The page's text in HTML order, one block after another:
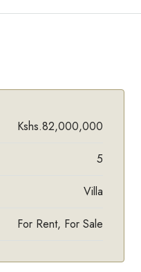
Kshs.82,000,000
5
Villa
For Rent, For Sale